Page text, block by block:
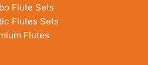
Flute Sets
Flutes Sets
Flutes